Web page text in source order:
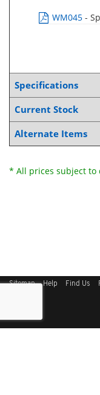
WM045 -
Specifications
Current Stock
Alternate Items
* All prices subject to
Sitemap Help Find Us